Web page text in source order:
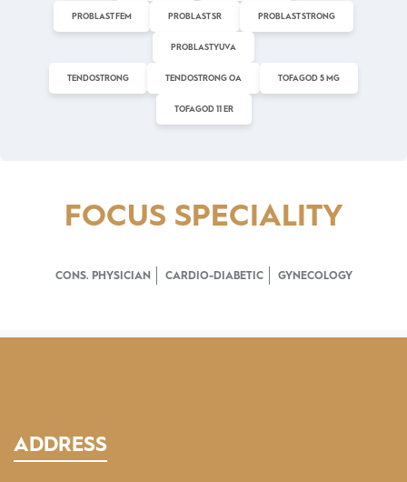
PROBLAST FEM PROBLAST SR PROBLAST STRONG
PROBLAST YUVA
TENDOSTRONG TENDOSTRONG OA TOFAGOD 5 MG
TOFAGOD 11 ER
FOCUS SPECIALITY
CONS. PHYSICIAN CARDIO-DIABETIC GYNECOLOGY
ADDRESS